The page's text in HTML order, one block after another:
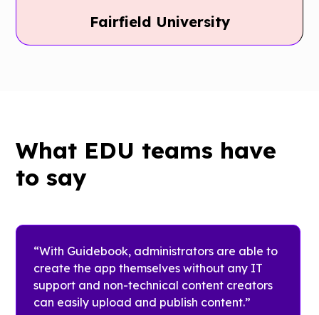
Royal
Holloway
University
Guidebook
students to
find
activities,
union
Fairfield University
Guidebook,
University
resources
that
support
their
What EDU teams have
to say
“With Guidebook, administrators are able to
create the app themselves without any IT
support and non-technical content creators
can easily upload and publish content.”